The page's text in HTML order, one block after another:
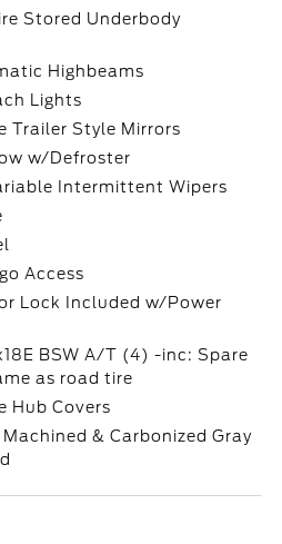
Stored Underbody
Highbeams
Lights
Trailer Style Mirrors
w/Defroster
Intermittent Wipers
Access
Lock Included w/Power
BSW A/T (4) -inc: Spare
as road tire
Hub Covers
& Carbonized Gray